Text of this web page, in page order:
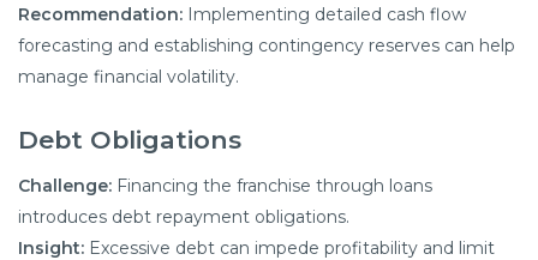
Recommendation: Implementing detailed cash flow
forecasting and establishing contingency reserves can help
manage financial volatility.
Debt Obligations
Challenge: Financing the franchise through loans
introduces debt repayment obligations.
Insight: Excessive debt can impede profitability and limit